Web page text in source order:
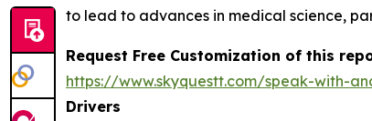
to lead to advances in medical science,
Request Free Customization of this
https://www.skyquestt.com/speak-with-
Drivers